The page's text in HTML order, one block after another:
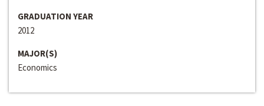
GRADUATION YEAR
2012
MAJOR(S)
Economics